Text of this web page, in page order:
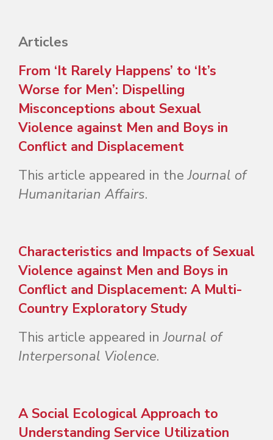
Articles
From ‘It Rarely Happens’ to ‘It’s
Worse for Men’: Dispelling
Misconceptions about Sexual
Violence against Men and Boys in
Conflict and Displacement
This article appeared in theJournal of
Humanitarian Affairs.
Characteristics and Impacts of Sexual
Violence against Men and Boys in
Conflict and Displacement: A Multi-
Country Exploratory Study
This article appeared inJournal of
Interpersonal Violence.
A Social Ecological Approach to
Understanding Service Utilization